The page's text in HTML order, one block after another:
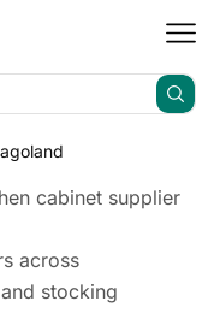
cabinet supplier
across
stocking